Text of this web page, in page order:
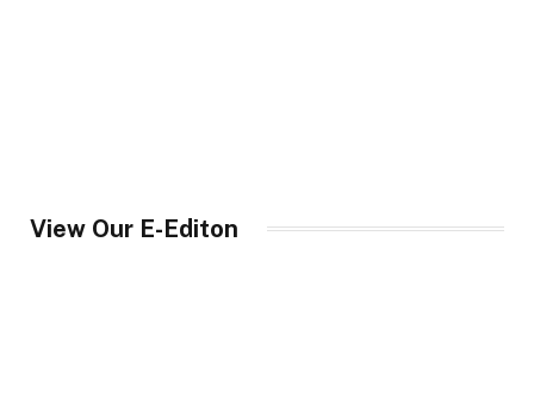
View Our E-Editon